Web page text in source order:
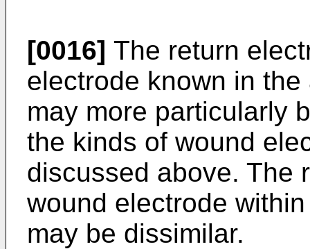
[0016] The return
electrode known in
may more particularly
the kinds of wound
discussed above. The
wound electrode
may be dissimilar.